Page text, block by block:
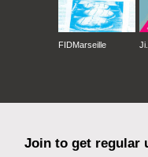
FIDMarseille
Join to get regular